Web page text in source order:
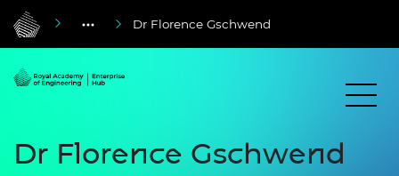
Dr Florence Gschwend
Dr Florence Gschwend